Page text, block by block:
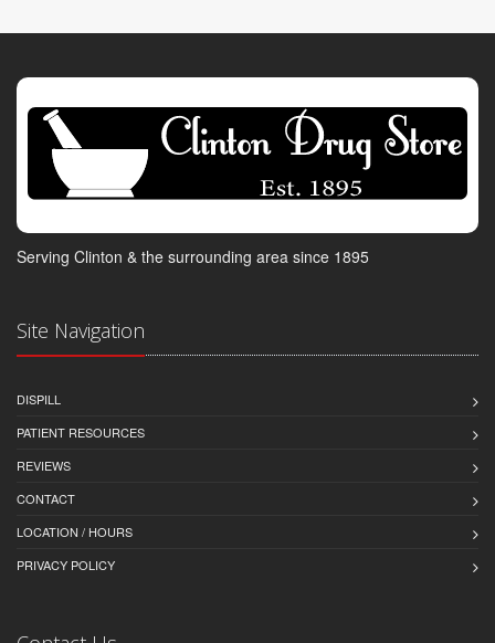
Serving Clinton & the surrounding area since 1895
Site Navigation
DISPILL
PATIENT RESOURCES
REVIEWS
CONTACT
LOCATION / HOURS
PRIVACY POLICY